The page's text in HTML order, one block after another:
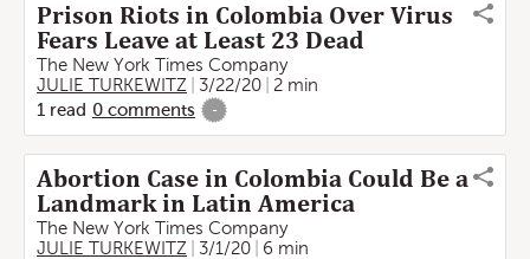
Prison Riots in Colombia Over Virus
Fears Leave at Least 23 Dead
The New York Times Company
JULIE TURKEWITZ
3/22/20
2 min
1 read 0 comments -
Abortion Case in Colombia Could Be a
Landmark in Latin America
The New York Times Company
JULIE TURKEWITZ
3/1/20
6 min